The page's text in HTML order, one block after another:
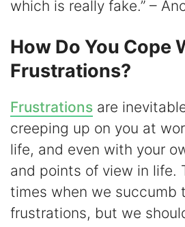
which is really fake.” –
How Do You Cope
Frustrations?
Frustrations are
creeping up on you at
life, and even with your
and points of view in life.
times when we succumb
frustrations, but we